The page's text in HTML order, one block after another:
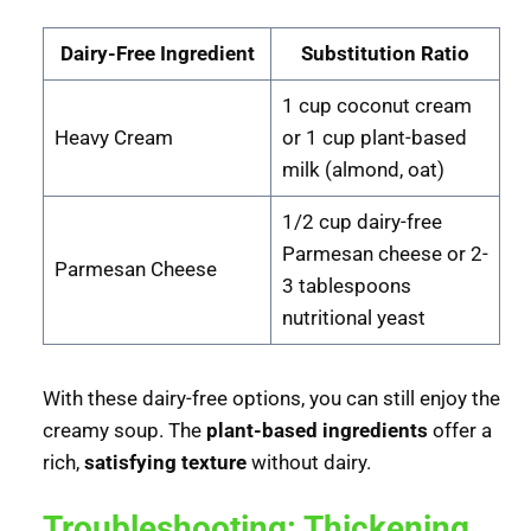
Dairy-Free Ingredient Substitution Ratio
Heavy Cream
1 cup coconut cream
or 1 cup plant-based
milk (almond, oat)
Parmesan Cheese
1/2 cup dairy-free
Parmesan cheese or 2-
3 tablespoons
nutritional yeast
With these dairy-free options, you can still enjoy the
creamy soup. The plant-based ingredients offer a
rich, satisfying texture without dairy.